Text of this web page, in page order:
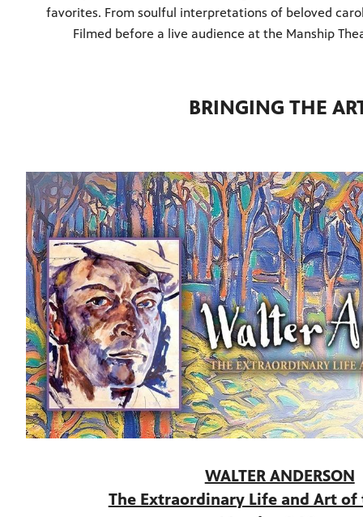
favorites. From soulful interpretations of beloved
Filmed before a live audience at the Manship
BRINGING THE
WALTER ANDERSON
The Extraordinary Life and Art of